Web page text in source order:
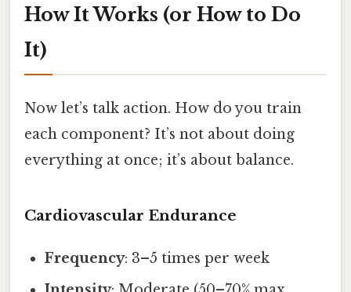
How It Works (or How to Do
It)
Now let’s talk action. How do you train
each component? It’s not about doing
everything at once; it’s about balance.
Cardiovascular Endurance
Frequency: 3–5 times per week